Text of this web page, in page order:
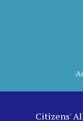
Citizens'